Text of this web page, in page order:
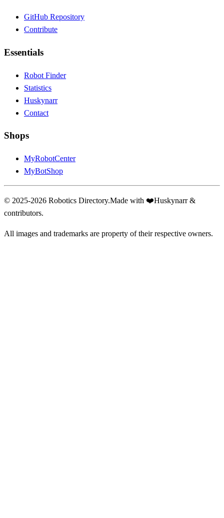
GitHub Repository
Contribute
Essentials
Robot Finder
Statistics
Huskynarr
Contact
Shops
MyRobotCenter
MyBotShop
© 2025-2026 Robotics Directory.Made with ❤️Huskynarr &
contributors.
All images and trademarks are property of their respective owners.